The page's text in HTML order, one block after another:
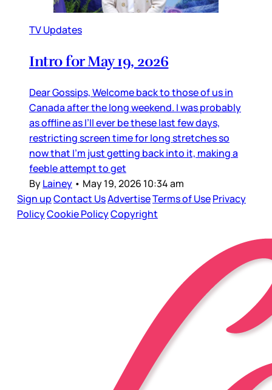
TV Updates
Intro for May 19, 2026
Dear Gossips, Welcome back to those of us in
Canada after the long weekend. I was probably
as offline as I’ll ever be these last few days,
restricting screen time for long stretches so
now that I’m just getting back into it, making a
feeble attempt to get
ByLainey • May 19, 2026 10:34 am
Sign upContact UsAdvertiseTerms of UsePrivacy
PolicyCookie PolicyCopyright